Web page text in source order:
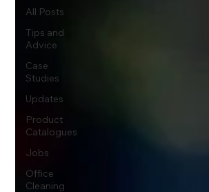
All Posts
Tips and
Advice
Case
Studies
Updates
Product
Catalogues
Jobs
Office
Cleaning